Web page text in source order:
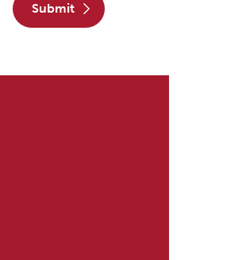
submit